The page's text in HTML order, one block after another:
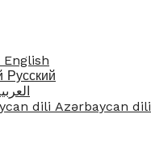
English
Русский
Azərbaycan dili